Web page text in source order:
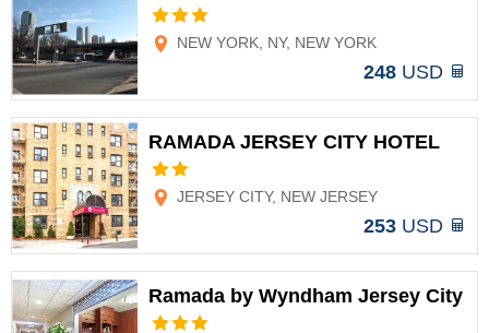
NEW YORK, NY, NEW YORK
248 USD
RAMADA JERSEY CITY HOTEL
JERSEY CITY, NEW JERSEY
253 USD
Ramada by Wyndham Jersey City